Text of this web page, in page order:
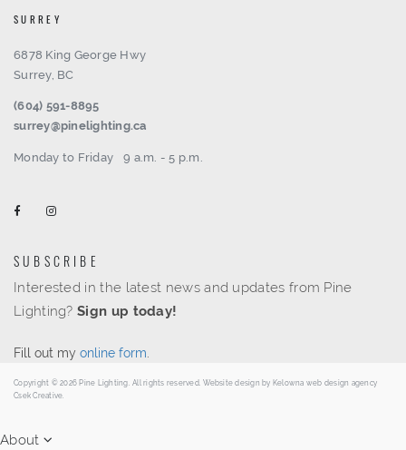
SURREY
6878 King George Hwy
Surrey, BC
(604) 591-8895
surrey@pinelighting.ca
Monday to Friday 9 a.m. - 5 p.m.
SUBSCRIBE
Interested in the latest news and updates from Pine
Lighting?Sign up today!
Fill out my online form.
Copyright © 2026 Pine Lighting. All rights reserved. Website design by Kelowna web design agency
Csek Creative.
About